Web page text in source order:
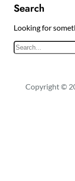
Search
Looking for
Copyright ©